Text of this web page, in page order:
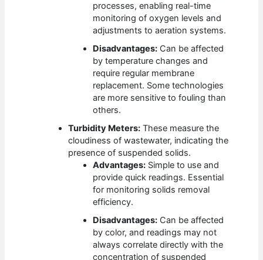
processes, enabling real-time
monitoring of oxygen levels and
adjustments to aeration systems.
Disadvantages: Can be affected
by temperature changes and
require regular membrane
replacement. Some technologies
are more sensitive to fouling than
others.
Turbidity Meters: These measure the
cloudiness of wastewater, indicating the
presence of suspended solids.
Advantages: Simple to use and
provide quick readings. Essential
for monitoring solids removal
efficiency.
Disadvantages: Can be affected
by color, and readings may not
always correlate directly with the
concentration of suspended